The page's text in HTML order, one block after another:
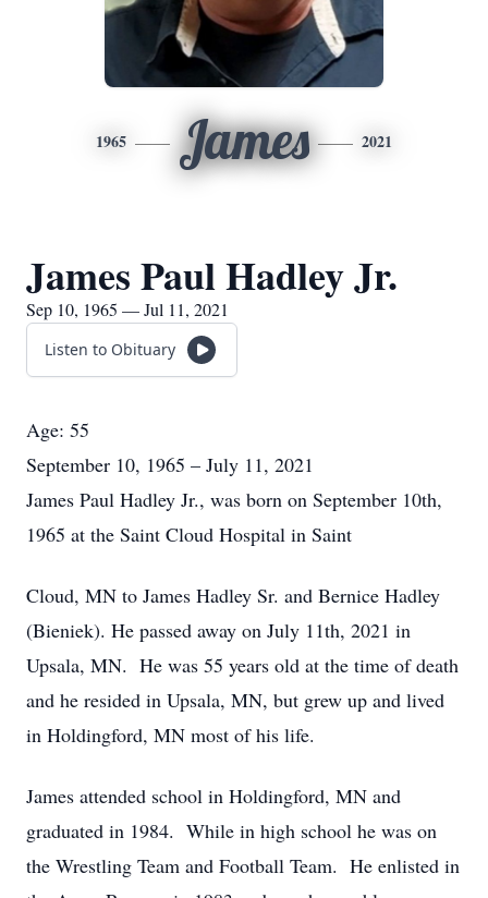
1965 James 2021
James Paul Hadley Jr.
Sep 10, 1965 — Jul 11, 2021
Listen to Obituary
Age: 55
September 10, 1965 – July 11, 2021
James Paul Hadley Jr., was born on September 10th,
1965 at the Saint Cloud Hospital in Saint
Cloud, MN to James Hadley Sr. and Bernice Hadley
(Bieniek). He passed away on July 11th, 2021 in
Upsala, MN. He was 55 years old at the time of death
and he resided in Upsala, MN, but grew up and lived
in Holdingford, MN most of his life.
James attended school in Holdingford, MN and
graduated in 1984. While in high school he was on
the Wrestling Team and Football Team. He enlisted in